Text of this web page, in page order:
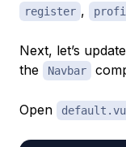
register ,
Next, let’s
the
Navbar
Open